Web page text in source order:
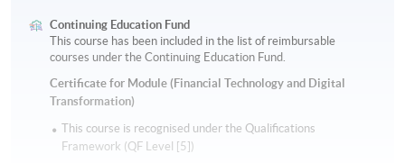
Continuing Education Fund
This course has been included in the list of reimbursable
courses under the Continuing Education Fund.
Certificate for Module (Financial Technology and Digital
Transformation)
This course is recognised under the Qualifications
Framework (QF Level [5])